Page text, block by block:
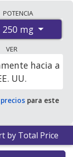
order
The
250 mg is
100% off the
per capsule
POTENCIA
250 mg
VER
hacia a
UU.
para este
by Total Price